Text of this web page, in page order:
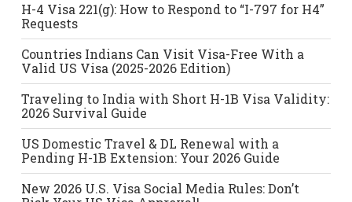
H-4 Visa 221(g): How to Respond to “I-797 for H4”
Requests
Countries Indians Can Visit Visa-Free With a
Valid US Visa (2025-2026 Edition)
Traveling to India with Short H-1B Visa Validity:
2026 Survival Guide
US Domestic Travel & DL Renewal with a
Pending H-1B Extension: Your 2026 Guide
New 2026 U.S. Visa Social Media Rules: Don’t